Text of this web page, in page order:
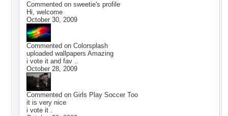
Commented on sweetie's profile
Hi, welcome
October 30, 2009
Commented on Colorsplash
uploaded wallpapers Amazing
i vote it and fav ..
October 28, 2009
Commented on Girls Play Soccer Too
it is very nice
i vote it .